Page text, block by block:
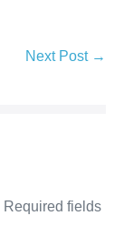
Next Post →
Required fields